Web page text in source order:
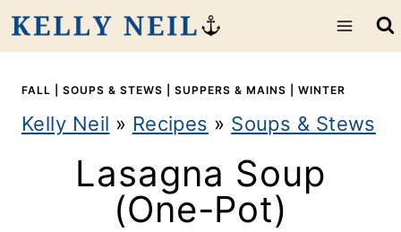
S
k
FALL SOUPS & STEWS SUPPERS & MAINS WINTER
Kelly Neil » Recipes » Soups & Stews
Lasagna Soup
(One-Pot)